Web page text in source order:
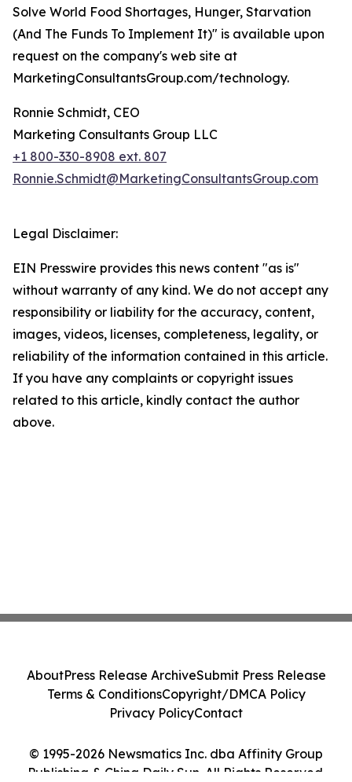
Solve World Food Shortages, Hunger, Starvation
(And The Funds To Implement It)" is available upon
request on the company's web site at
MarketingConsultantsGroup.com/technology.
Ronnie Schmidt, CEO
Marketing Consultants Group LLC
+1 800-330-8908 ext. 807
Ronnie.Schmidt@MarketingConsultantsGroup.com
Legal Disclaimer:
EIN Presswire provides this news content "as is"
without warranty of any kind. We do not accept any
responsibility or liability for the accuracy, content,
images, videos, licenses, completeness, legality, or
reliability of the information contained in this article.
If you have any complaints or copyright issues
related to this article, kindly contact the author
above.
© 1995-2026 Newsmatics Inc. dba Affinity Group
Publishing & China Daily Sun. All Rights Reserved.
AboutPress Release ArchiveSubmit Press Release
Terms & ConditionsCopyright/DMCA Policy
Privacy PolicyContact